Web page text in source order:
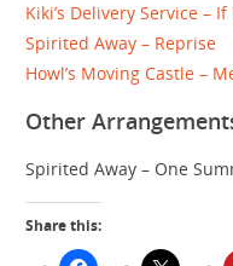
Kiki’s Delivery Service –
Spirited Away – Reprise
Howl’s Moving Castle –
Other
Spirited Away – One
Share this: